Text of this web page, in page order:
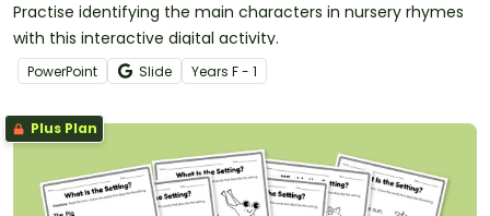
Practise identifying the main characters in nursery rhymes
with this interactive digital activity.
PowerPoint Slide Years F - 1
Plus Plan